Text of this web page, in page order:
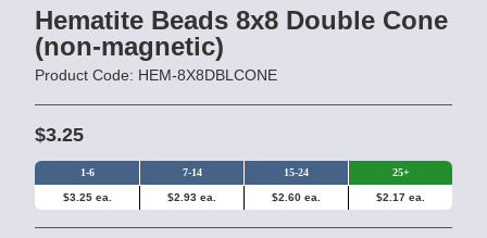
Hematite Beads 8x8 Double Cone
(non-magnetic)
Product Code: HEM-8X8DBLCONE
$3.25
1-6 7-14 15-24 25+
$3.25 ea. $2.93 ea. $2.60 ea. $2.17 ea.